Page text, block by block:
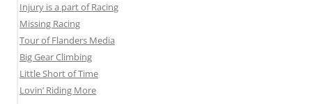
Injury is a part of Racing
Missing Racing
Tour of Flanders Media
Big Gear Climbing
Little Short of Time
Lovin’ Riding More